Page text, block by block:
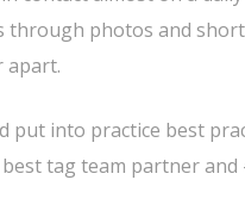
photos and
apart.
put into practice best
tag team partner